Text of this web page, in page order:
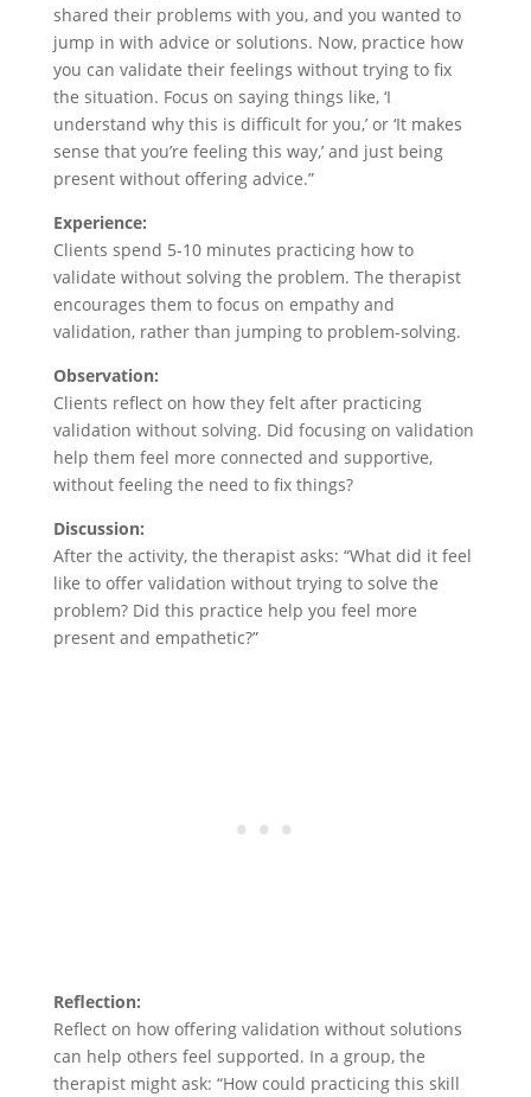
shared their problems with you, and you wanted to
jump in with advice or solutions. Now, practice how
you can validate their feelings without trying to fix
the situation. Focus on saying things like, ‘I
understand why this is difficult for you,’ or ‘It makes
sense that you’re feeling this way,’ and just being
present without offering advice.”
Experience:
Clients spend 5-10 minutes practicing how to
validate without solving the problem. The therapist
encourages them to focus on empathy and
validation, rather than jumping to problem-solving.
Observation:
Clients reflect on how they felt after practicing
validation without solving. Did focusing on validation
help them feel more connected and supportive,
without feeling the need to fix things?
Discussion:
After the activity, the therapist asks: “What did it feel
like to offer validation without trying to solve the
problem? Did this practice help you feel more
present and empathetic?”
Reflection:
Reflect on how offering validation without solutions
can help others feel supported. In a group, the
therapist might ask: “How could practicing this skill